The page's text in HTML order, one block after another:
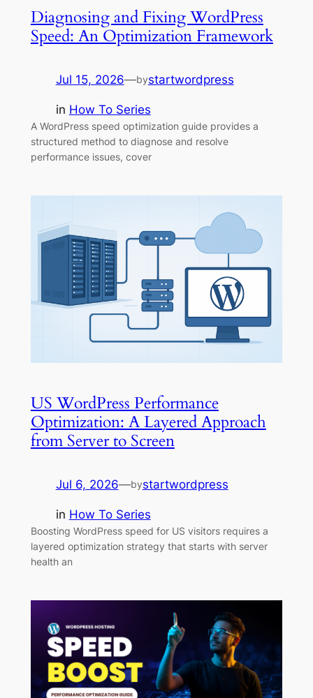
Diagnosing and Fixing WordPress
Speed: An Optimization Framework
Jul 15, 2026—bystartwordpress
in How To Series
A WordPress speed optimization guide provides a
structured method to diagnose and resolve
performance issues, cover
US WordPress Performance
Optimization: A Layered Approach
from Server to Screen
Jul 6, 2026—bystartwordpress
in How To Series
Boosting WordPress speed for US visitors requires a
layered optimization strategy that starts with server
health an